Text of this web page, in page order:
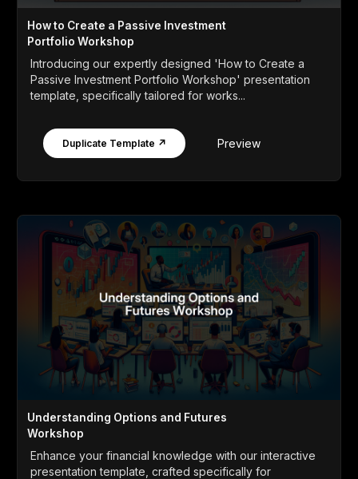
How to Create a Passive Investment
Portfolio Workshop
Introducing our expertly designed 'How to Create a
Passive Investment Portfolio Workshop' presentation
template, specifically tailored for works...
Duplicate Template ↗ Preview
Understanding Options and Futures
Workshop
Enhance your financial knowledge with our interactive
presentation template, crafted specifically for